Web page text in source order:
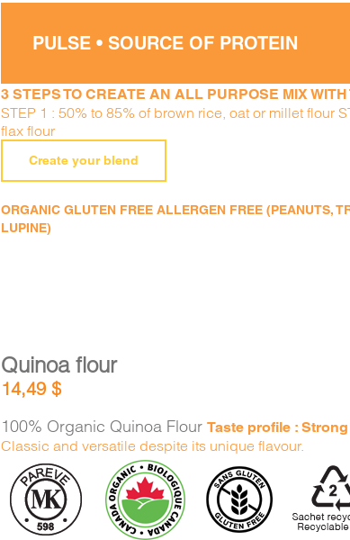
PULSE • SOURCE OF PROTEIN
3 STEPS TO CREATE AN ALL PURPOSE MIX
STEP 1 : 50% to 85% of brown rice, oat or millet flour
flax flour
Create your blend
ORGANIC GLUTEN FREE ALLERGEN FREE (PEANUTS,
LUPINE)
Quinoa flour
14,49$
100% Organic Quinoa FlourTaste profile :
Classic and versatile despite its unique flavour.